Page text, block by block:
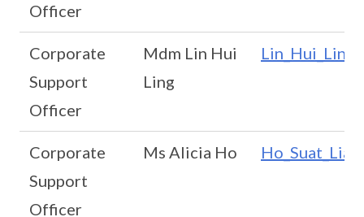
Officer
Corporate
Support
Officer
Mdm Lin Hui
Ling
Corporate
Support
Officer
Ms Alicia Ho